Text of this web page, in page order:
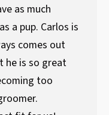
as much
a pup. Carlos is
comes out
he is so great
too